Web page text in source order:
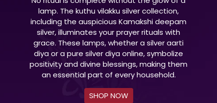
lamp. The kuthu vilakku silver collection,
including the auspicious Kamakshi deepam
silver, illuminates your prayer rituals with
grace. These lamps, whether a silver aarti
diya or a pure silver diya online, symbolize
positivity and divine blessings, making them
an essential part of every household.
SHOP NOW